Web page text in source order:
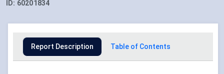
ID: 60201834
Report Description Table of Contents